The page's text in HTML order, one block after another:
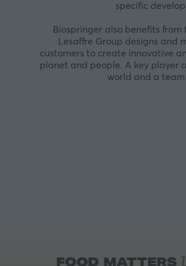
specific
Biospringer also benefits
Lesaffre Group designs and
customers to create innovative
planet and people. A key player
world and a